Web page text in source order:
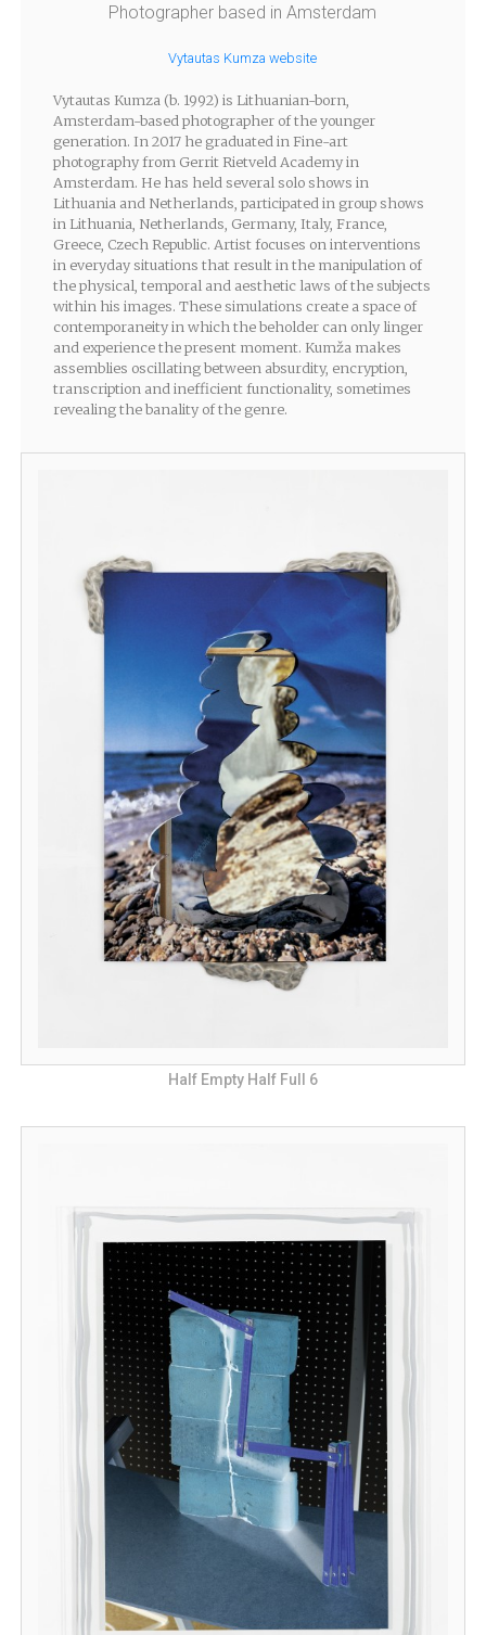
Photographer based in Amsterdam
Vytautas Kumza website
Vytautas Kumza (b. 1992) is Lithuanian-born,
Amsterdam-based photographer of the younger
generation. In 2017 he graduated in Fine-art
photography from Gerrit Rietveld Academy in
Amsterdam. He has held several solo shows in
Lithuania and Netherlands, participated in group shows
in Lithuania, Netherlands, Germany, Italy, France,
Greece, Czech Republic. Artist focuses on interventions
in everyday situations that result in the manipulation of
the physical, temporal and aesthetic laws of the subjects
within his images. These simulations create a space of
contemporaneity in which the beholder can only linger
and experience the present moment. Kumža makes
assemblies oscillating between absurdity, encryption,
transcription and inefficient functionality, sometimes
revealing the banality of the genre.
Half Empty Half Full 6